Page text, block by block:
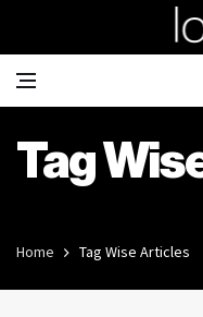
Tag
Home Tag Wise Articles